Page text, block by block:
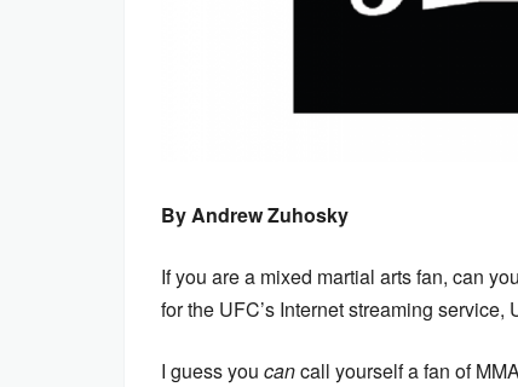
By Andrew Zuhosky
If you are a mixed martial arts fan, can
for the UFC’s Internet streaming service,
I guess you cancall yourself a fan of